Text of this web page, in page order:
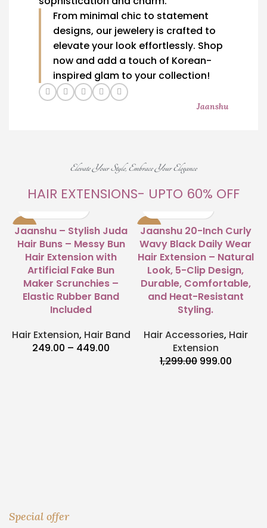
From minimal chic to statement
designs, our jewelery is crafted to
elevate your look effortlessly. Shop
now and add a touch of Korean-
inspired glam to your collection!
Jaanshu
Elevate Your Style, Embrace Your Elegance
HAIR EXTENSIONS- UPTO 60% OFF
-63%
Jaanshu – Stylish Juda
Hair Buns – Messy Bun
Hair Extension with
Artificial Fake Bun
Maker Scrunchies –
Elastic Rubber Band
Included
Hair Extension, Hair Band
249.00 – 449.00
-23%
Jaanshu 20-Inch Curly
Wavy Black Daily Wear
Hair Extension – Natural
Look, 5-Clip Design,
Durable, Comfortable,
and Heat-Resistant
Styling.
Hair Accessories, Hair
Extension
1,299.00 999.00
Special offer